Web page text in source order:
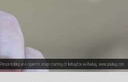
Person holding an e-cigarette; image courtesy of lindsayfox via Pixabay, www.pixabay.com